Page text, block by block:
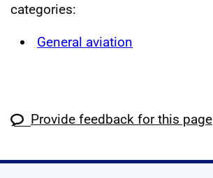
categories:
General aviation
Provide feedback for this page